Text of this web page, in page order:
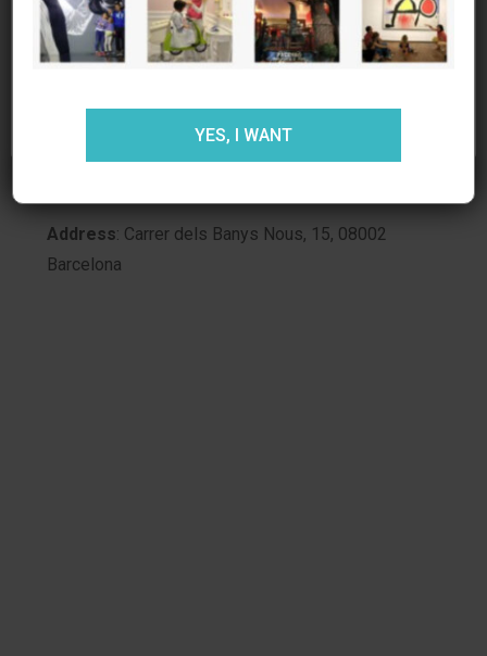
MORE INFORMATION:
Web:Käthe Wohlfahrt the Barcelona Christmas
open from Monday to Friday,
Address: Carrer dels Banys Nous, 15, 08002
Barcelona
estás de acuerdo.
ACEPTAR RECHAZAR AJUSTES
YES, I WANT